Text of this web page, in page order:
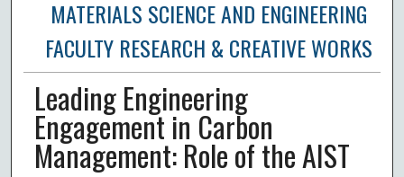
MATERIALS SCIENCE AND ENGINEERING
FACULTY RESEARCH & CREATIVE WORKS
Leading Engineering
Engagement in Carbon
Management: Role of the AIST